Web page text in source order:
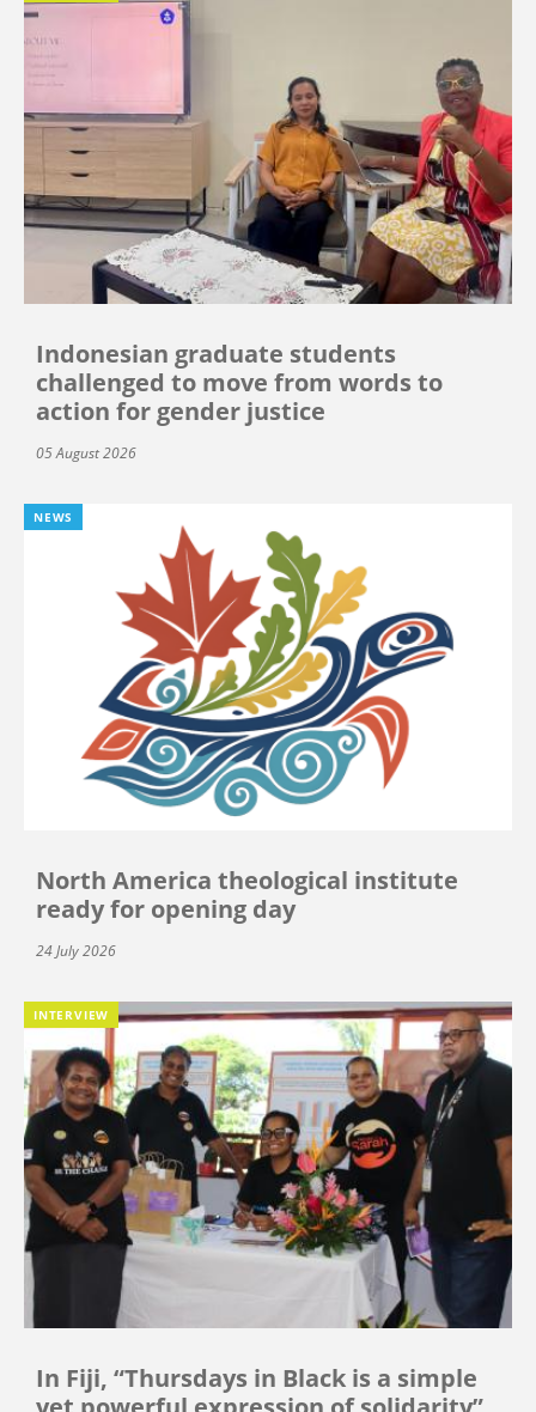
Indonesian graduate students
challenged to move from words to
action for gender justice
05 August 2026
NEWS
North America theological institute
ready for opening day
24 July 2026
INTERVIEW
In Fiji, “Thursdays in Black is a simple